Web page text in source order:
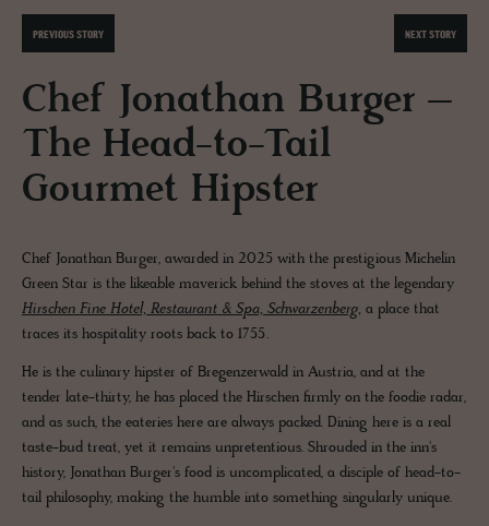
PREVIOUS STORY NEXT STORY
Chef Jonathan Burger –
The Head-to-Tail
Gourmet Hipster
Chef Jonathan Burger, awarded in 2025 with the prestigious Michelin
Green Star is the likeable maverick behind the stoves at the legendary
Hirschen Fine Hotel, Restaurant & Spa, Schwarzenberg, a place that
traces its hospitality roots back to 1755.
He is the culinary hipster of Bregenzerwald in Austria, and at the
tender late-thirty, he has placed the Hirschen firmly on the foodie radar,
and as such, the eateries here are always packed. Dining here is a real
taste-bud treat, yet it remains unpretentious. Shrouded in the inn's
history, Jonathan Burger's food is uncomplicated, a disciple of head-to-
tail philosophy, making the humble into something singularly unique.